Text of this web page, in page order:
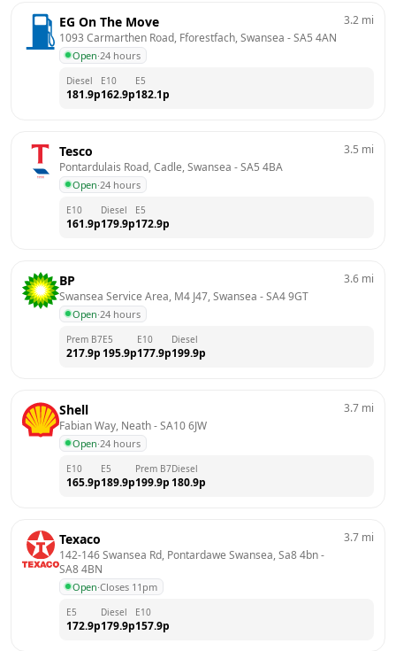
EG On The Move
1093 Carmarthen Road, Fforestfach, Swansea - SA5 4AN
Open·24 hours
3.2 mi
Diesel
181.9p
E10
162.9p
E5
182.1p
Tesco
Pontardulais Road, Cadle, Swansea - SA5 4BA
Open·24 hours
3.5 mi
E10
161.9p
Diesel
179.9p
E5
172.9p
BP
Swansea Service Area, M4 J47, Swansea - SA4 9GT
Open·24 hours
3.6 mi
Prem B7
217.9p
E5
195.9p
E10
177.9p
Diesel
199.9p
Shell
Fabian Way, Neath - SA10 6JW
Open·24 hours
3.7 mi
E10
165.9p
E5
189.9p
Prem B7
199.9p
Diesel
180.9p
Texaco
142-146 Swansea Rd, Pontardawe Swansea, Sa8 4bn
SA8 4BN
Open·Closes 11pm
3.7 mi
E5
172.9p
Diesel
179.9p
E10
157.9p